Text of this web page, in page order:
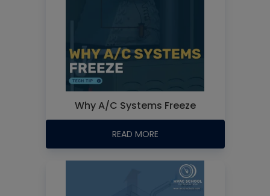
Why A/C Systems Freeze
READ MORE